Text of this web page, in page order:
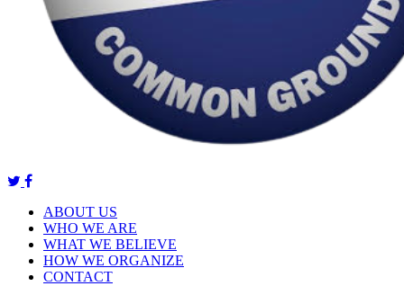
ABOUT US
WHO WE ARE
WHAT WE BELIEVE
HOW WE ORGANIZE
CONTACT